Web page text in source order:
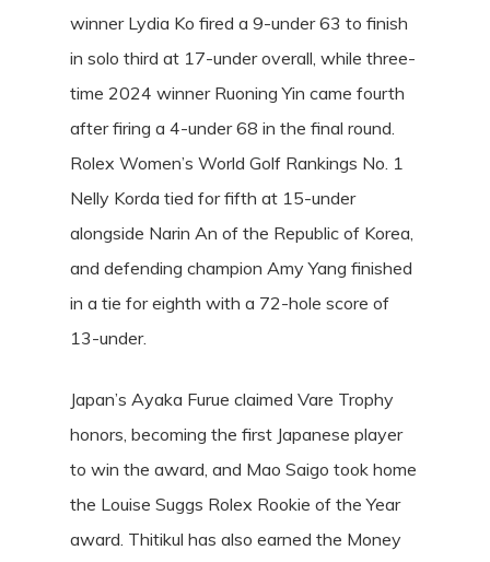
winner Lydia Ko fired a 9-under 63 to finish
in solo third at 17-under overall, while three-
time 2024 winner Ruoning Yin came fourth
after firing a 4-under 68 in the final round.
Rolex Women’s World Golf Rankings No. 1
Nelly Korda tied for fifth at 15-under
alongside Narin An of the Republic of Korea,
and defending champion Amy Yang finished
in a tie for eighth with a 72-hole score of
13-under.
Japan’s Ayaka Furue claimed Vare Trophy
honors, becoming the first Japanese player
to win the award, and Mao Saigo took home
the Louise Suggs Rolex Rookie of the Year
award. Thitikul has also earned the Money